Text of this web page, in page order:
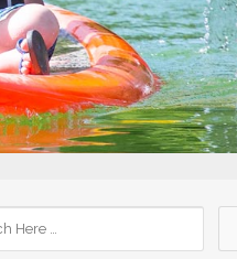
Kiwanis Meeting
Kiwanis Meeting